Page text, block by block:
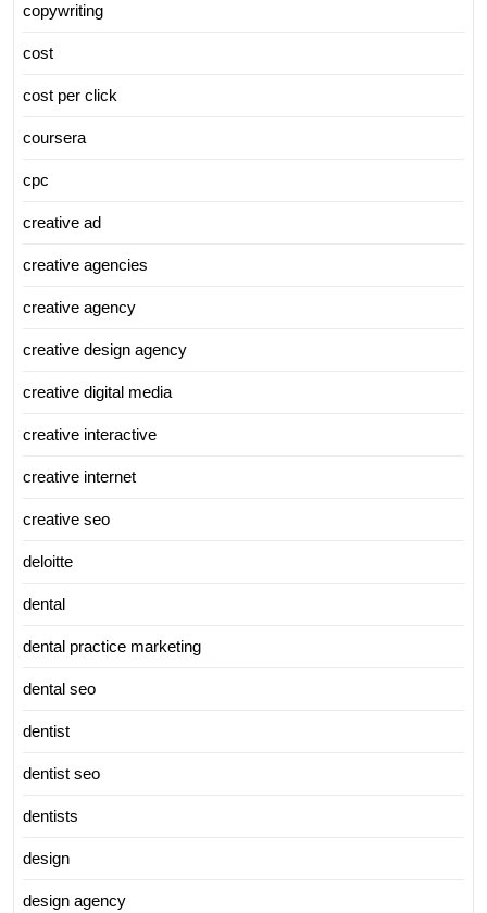
copywriting
cost
cost per click
coursera
cpc
creative ad
creative agencies
creative agency
creative design agency
creative digital media
creative interactive
creative internet
creative seo
deloitte
dental
dental practice marketing
dental seo
dentist
dentist seo
dentists
design
design agency